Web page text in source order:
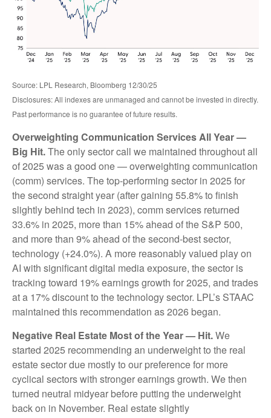
Source: LPL Research, Bloomberg 12/30/25
Disclosures: All indexes are unmanaged and cannot be invested in directly.
Past performance is no guarantee of future results.
Overweighting Communication Services All Year —
Big Hit.The only sector call we maintained throughout all
of 2025 was a good one — overweighting communication
(comm) services. The top-performing sector in 2025 for
the second straight year (after gaining 55.8% to finish
slightly behind tech in 2023), comm services returned
33.6% in 2025, more than 15% ahead of the S&P 500,
and more than 9% ahead of the second-best sector,
technology (+24.0%). A more reasonably valued play on
AI with significant digital media exposure, the sector is
tracking toward 19% earnings growth for 2025, and trades
at a 17% discount to the technology sector. LPL’s STAAC
maintained this recommendation as 2026 began.
Negative Real Estate Most of the Year — Hit.We
started 2025 recommending an underweight to the real
estate sector due mostly to our preference for more
cyclical sectors with stronger earnings growth. We then
turned neutral midyear before putting the underweight
back on in November. Real estate slightly